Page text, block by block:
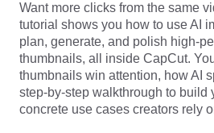
Enhance voice
Reduce noise
Image
Market Trends
Top Picks
Template trends & tips
Open CapCut
Want more clicks from the same
tutorial shows you how to use AI
plan, generate, and polish high-
thumbnails, all inside CapCut.
thumbnails win attention, how AI
step-by-step walkthrough to build
concrete use cases creators rely